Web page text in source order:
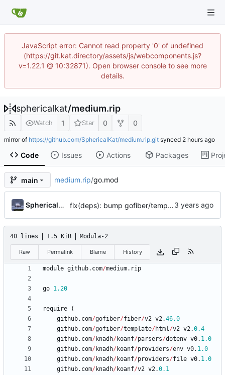
JavaScript error: Cannot read property '0' of undefined
(https://git.kat.directory/assets/js/webcomponents.js?
v=1.22.1 @ 10:32871). Open browser console to see more
details.
sphericalkat/medium.rip
Watch 1 Star 0 0
mirror of https://github.com/SphericalKat/medium.rip.git synced
Code Issues Actions Packages
main medium.rip/go.mod
Sphericalkat fix(deps): bump gofiber/template/html to v2 ...
40 lines 1.5 KiB Modula-2
Raw Permalink Blame History
module github. com/medium. rip
go 1.20
require
(
github. com/gofiber/fiber/v2 v2.46.0
github. com/gofiber/template/ html/v2 v2.0.4
github. com/ knadh/ koanf/parsers/dotenv v0. 1.0
github. com/ knadh/ koanf/providers/env v0. 1.0
github. com/ knadh/ koanf/providers/file v0. 1.0
github. com/ knadh/ koanf/v2 v2.0.1